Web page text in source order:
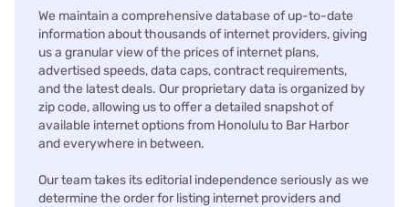
We maintain a comprehensive database of up-to-date
information about thousands of internet providers, giving
us a granular view of the prices of internet plans,
advertised speeds, data caps, contract requirements,
and the latest deals. Our proprietary data is organized by
zip code, allowing us to offer a detailed snapshot of
available internet options from Honolulu to Bar Harbor
and everywhere in between.
Our team takes its editorial independence seriously as we
determine the order for listing internet providers and